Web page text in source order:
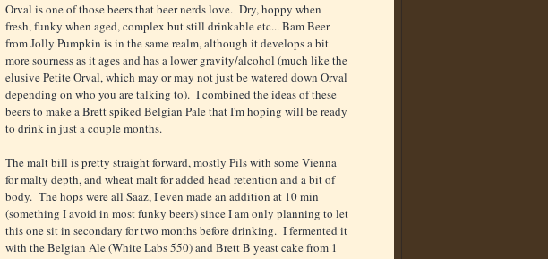
Orval is one of those beers that beer nerds love. Dry, hoppy when
fresh, funky when aged, complex but still drinkable etc... Bam Beer
from Jolly Pumpkin is in the same realm, although it develops a bit
more sourness as it ages and has a lower gravity/alcohol (much like the
elusive Petite Orval, which may or may not just be watered down Orval
depending on who you are talking to). I combined the ideas of these
beers to make a Brett spiked Belgian Pale that I'm hoping will be ready
to drink in just a couple months.
The malt bill is pretty straight forward, mostly Pils with some Vienna
for malty depth, and wheat malt for added head retention and a bit of
body. The hops were all Saaz, I even made an addition at 10 min
(something I avoid in most funky beers) since I am only planning to let
this one sit in secondary for two months before drinking. I fermented it
with the Belgian Ale (White Labs 550) and Brett B yeast cake from 1